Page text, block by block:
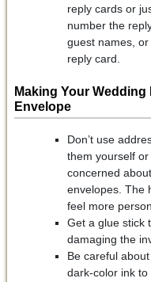
reply cards or
number the
guest names,
reply card.
Making Your
Envelope
Don’t use
them yourself
concerned
envelopes. The
feel more
Get a glue stick
damaging the
Be careful
dark-color ink